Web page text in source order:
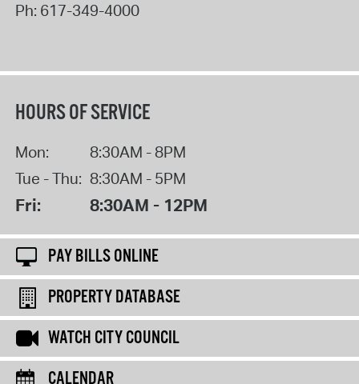
Ph: 617-349-4000
HOURS OF SERVICE
Mon:
8:30AM - 8PM
Tue - Thu: 8:30AM - 5PM
Fri: 8:30AM - 12PM
PAY BILLS ONLINE
PROPERTY DATABASE
WATCH CITY COUNCIL
CALENDAR